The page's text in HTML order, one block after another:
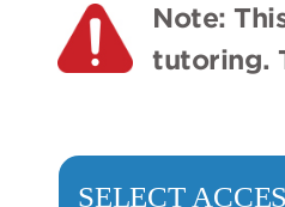
Note:
tutoring.